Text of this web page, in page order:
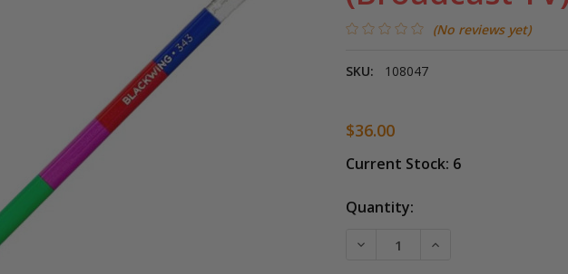
(No reviews yet)
SKU: 108047
$36.00
Current Stock: 6
Quantity:
DECREASE QUANTITY OF
INCREASE